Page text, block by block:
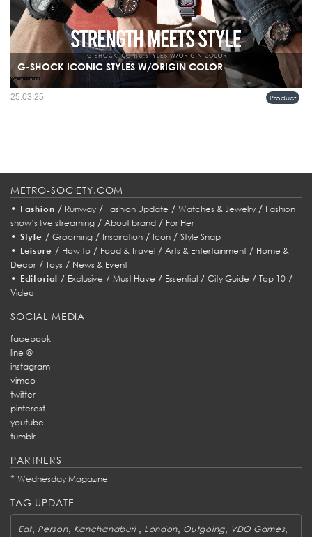
G-SHOCK ICONIC STYLES W/ORIGIN COLOR
Product
25.03.25
METRO-SOCIETY.COM
• Fashion / Runway/ Fashion Update / Watches & Jewelry/ Fashion
show’s live streaming / About brand / For Her
• Style / Grooming/ Inspiration/ Icon/ Style Snap
• Leisure / How to/ Food & Travel/ Arts & Entertainment/ Home &
Decor / Toys / News & Event
• Editorial / Exclusive /Must Have / Essential /City Guide /Top 10 /
Video
SOCIAL MEDIA
facebook
line @
instagram
vimeo
twitter
pinterest
youtube
tumblr
PARTNERS
* Wednesday Magazine
TAG UPDATE
Eat Person, Kanchanaburi London Outgoing, VDO Games,